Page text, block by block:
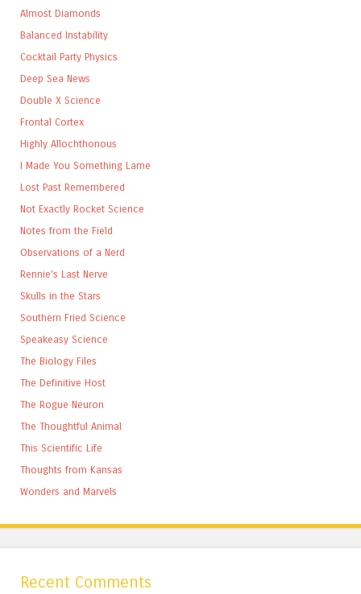
Almost Diamonds
Balanced Instability
Cocktail Party Physics
Deep Sea News
Double X Science
Frontal Cortex
Highly Allochthonous
I Made You Something Lame
Lost Past Remembered
Not Exactly Rocket Science
Notes from the Field
Observations of a Nerd
Rennie's Last Nerve
Skulls in the Stars
Southern Fried Science
Speakeasy Science
The Biology Files
The Definitive Host
The Rogue Neuron
The Thoughtful Animal
This Scientific Life
Thoughts from Kansas
Wonders and Marvels
Recent Comments